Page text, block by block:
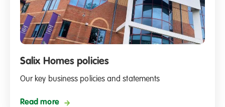
Salix Homes policies
Our key business policies and statements
Read more